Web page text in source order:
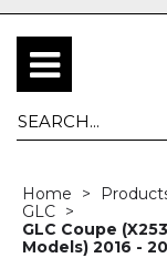
Home
GLC
GLC Coupe
Models) 2016 -